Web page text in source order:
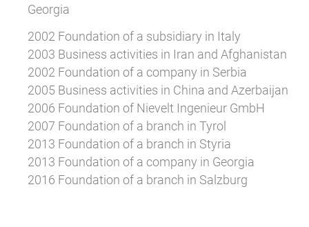
Georgia
2002 Foundation of a subsidiary in Italy
2003 Business activities in Iran and Afghanistan
2002 Foundation of a company in Serbia
2005 Business activities in China and Azerbaijan
2006 Foundation of Nievelt Ingenieur GmbH
2007 Foundation of a branch in Tyrol
2013 Foundation of a branch in Styria
2013 Foundation of a company in Georgia
2016 Foundation of a branch in Salzburg